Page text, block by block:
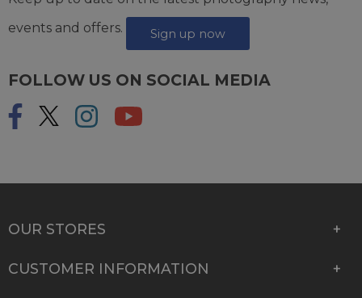
events and offers.
Sign up now
FOLLOW US ON SOCIAL MEDIA
OUR STORES
CUSTOMER INFORMATION